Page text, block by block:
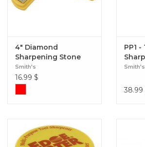
4" Diamond
Sharpening Stone
Smith's
16.99 $
PP1
Smith's
38.99